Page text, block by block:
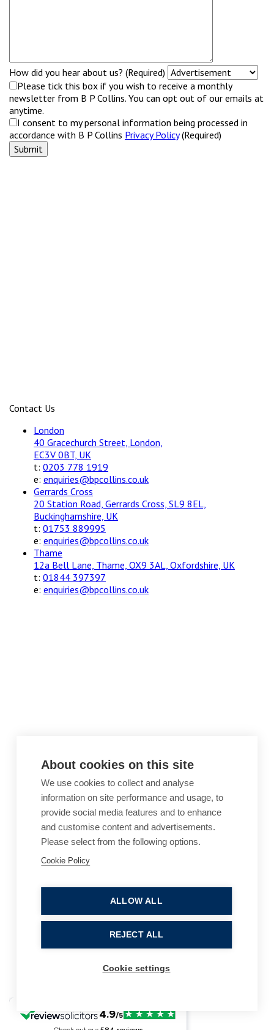
How did you hear about us? (Required)
Please tick this box if you wish to receive a monthly
newsletter from B P Collins. You can opt out of our emails at
anytime.
I consent to my personal information being processed in
accordance with B P Collins Privacy Policy(Required)
Contact Us
London
40 Gracechurch Street, London,
EC3V 0BT, UK
t: 0203 778 1919
e: enquiries@bpcollins.co.uk
Gerrards Cross
20 Station Road, Gerrards Cross, SL9 8EL,
Buckinghamshire, UK
t: 01753 889995
e: enquiries@bpcollins.co.uk
Thame
12a Bell Lane, Thame, OX9 3AL, Oxfordshire, UK
t: 01844 397397
e: enquiries@bpcollins.co.uk
Legal Notices
Privacy Policy
Sitemap
© 2026, B P Collins. All Rights Reserved.
About cookies on this site
We use cookies to collect and analyse
information on site performance and usage, to
provide social media features and to enhance
and customise content and advertisements.
Please select from the following options.
Cookie Policy
ALLOW ALL
REJECT ALL
Cookie settings